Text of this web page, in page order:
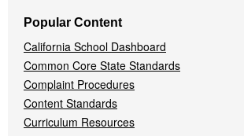
Popular Content
California School Dashboard
Common Core State Standards
Complaint Procedures
Content Standards
Curriculum Resources